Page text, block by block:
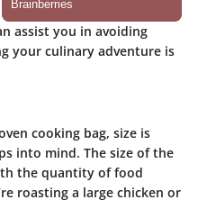
assist you in avoiding
your culinary adventure is
cooking bag, size is
into mind. The size of the
the quantity of food
roasting a large chicken or